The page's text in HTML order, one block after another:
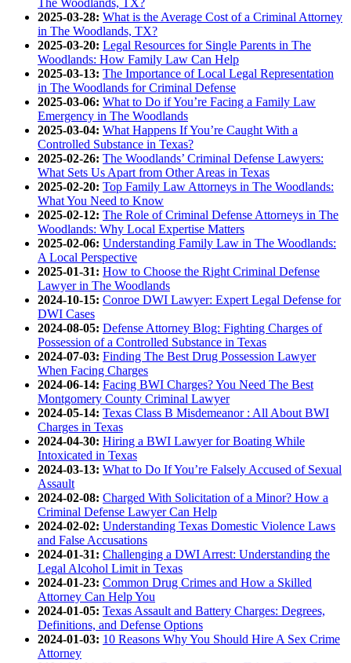
2025-03-28: What is the Average Cost of a Criminal Attorney
in The Woodlands, TX?
2025-03-20: Legal Resources for Single Parents in The
Woodlands: How Family Law Can Help
2025-03-13: The Importance of Local Legal Representation
in The Woodlands for Criminal Defense
2025-03-06: What to Do if You’re Facing a Family Law
Emergency in The Woodlands
2025-03-04: What Happens If You’re Caught With a
Controlled Substance in Texas?
2025-02-26: The Woodlands’ Criminal Defense Lawyers:
What Sets Us Apart from Other Areas in Texas
2025-02-20: Top Family Law Attorneys in The Woodlands:
What You Need to Know
2025-02-12: The Role of Criminal Defense Attorneys in The
Woodlands: Why Local Expertise Matters
2025-02-06: Understanding Family Law in The Woodlands:
A Local Perspective
2025-01-31: How to Choose the Right Criminal Defense
Lawyer in The Woodlands
2024-10-15: Conroe DWI Lawyer: Expert Legal Defense for
DWI Cases
2024-08-05: Defense Attorney Blog: Fighting Charges of
Possession of a Controlled Substance in Texas
2024-07-03: Finding The Best Drug Possession Lawyer
When Facing Charges
2024-06-14: Facing BWI Charges? You Need The Best
Montgomery County Criminal Lawyer
2024-05-14: Texas Class B Misdemeanor : All About BWI
Charges in Texas
2024-04-30: Hiring a BWI Lawyer for Boating While
Intoxicated in Texas
2024-03-13: What to Do If You’re Falsely Accused of Sexual
Assault
2024-02-08: Charged With Solicitation of a Minor? How a
Criminal Defense Lawyer Can Help
2024-02-02: Understanding Texas Domestic Violence Laws
and False Accusations
2024-01-31: Challenging a DWI Arrest: Understanding the
Legal Alcohol Limit in Texas
2024-01-23: Common Drug Crimes and How a Skilled
Attorney Can Help You
2024-01-05: Texas Assault and Battery Charges: Degrees,
Definitions, and Defense Options
2024-01-03: 10 Reasons Why You Should Hire A Sex Crime
Attorney